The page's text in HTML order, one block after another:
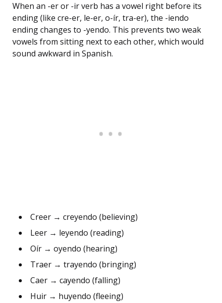
When an -er or -ir verb has a vowel right before its
ending (like cre-er, le-er, o-ír, tra-er), the -iendo
ending changes to -yendo. This prevents two weak
vowels from sitting next to each other, which would
sound awkward in Spanish.
Creer → creyendo (believing)
Leer → leyendo (reading)
Oír → oyendo (hearing)
Traer → trayendo (bringing)
Caer → cayendo (falling)
Huir → huyendo (fleeing)